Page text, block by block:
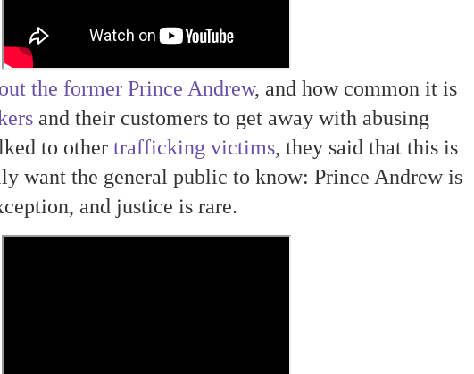
the former Prince Andrew, and how common it is
and their customers to get away with abusing
to other trafficking victims, they said that this is
want the general public to know: Prince Andrew is
and justice is rare.